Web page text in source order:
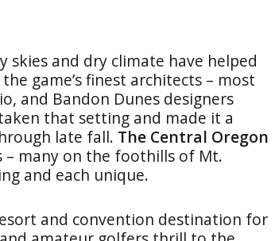
skies and dry climate have helped
game’s finest architects – most
and Bandon Dunes designers
that setting and made it a
late fall. The Central Oregon
– many on the foothills of Mt.
and each unique.
and convention destination for